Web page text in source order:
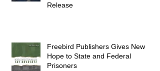
Release
Freebird Publishers Gives New
Hope to State and Federal
Prisoners